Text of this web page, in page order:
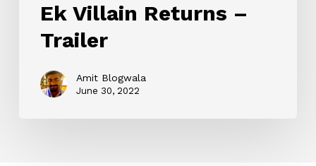
Ek Villain Returns –
Trailer
Amit Blogwala
June 30, 2022